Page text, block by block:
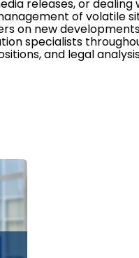
releases, or
of volatile
on new
specialists
and legal